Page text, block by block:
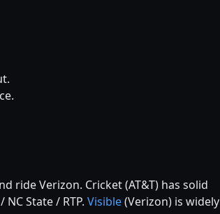
ride Verizon. Cricket (AT&T) has solid
State / RTP. Visible(Verizon) is widely